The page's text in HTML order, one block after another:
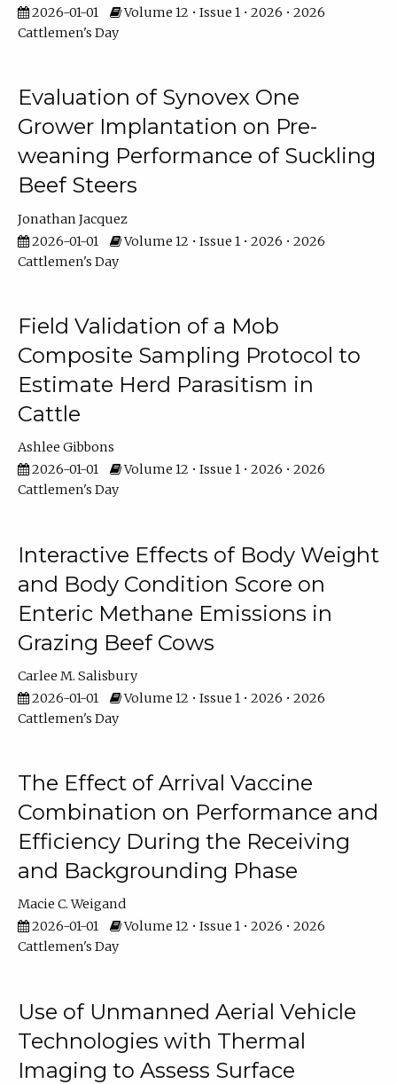
2026-01-01
Volume 12 • Issue 1 • 2026 • 2026
Cattlemen's Day
Evaluation of Synovex One
Grower Implantation on Pre-
weaning Performance of Suckling
Beef Steers
Jonathan Jacquez
2026-01-01
Volume 12 • Issue 1 • 2026 • 2026
Cattlemen's Day
Field Validation of a Mob
Composite Sampling Protocol to
Estimate Herd Parasitism in
Cattle
Ashlee Gibbons
2026-01-01
Volume 12 • Issue 1 • 2026 • 2026
Cattlemen's Day
Interactive Effects of Body Weight
and Body Condition Score on
Enteric Methane Emissions in
Grazing Beef Cows
Carlee M. Salisbury
2026-01-01
Volume 12 • Issue 1 • 2026 • 2026
Cattlemen's Day
The Effect of Arrival Vaccine
Combination on Performance and
Efficiency During the Receiving
and Backgrounding Phase
Macie C. Weigand
2026-01-01
Volume 12 • Issue 1 • 2026 • 2026
Cattlemen's Day
Use of Unmanned Aerial Vehicle
Technologies with Thermal
Imaging to Assess Surface